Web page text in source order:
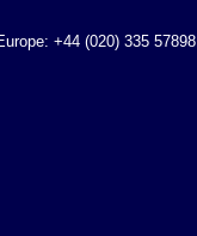
+44 (020) 335 57898